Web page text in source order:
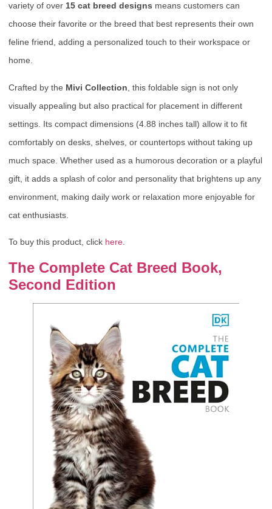
variety of over 15 cat breed designs means customers can
choose their favorite or the breed that best represents their own
feline friend, adding a personalized touch to their workspace or
home.
Crafted by the Mivi Collection , this foldable sign is not only
visually appealing but also practical for placement in different
settings. Its compact dimensions (4.88 inches tall) allow it to fit
comfortably on desks, shelves, or countertops without taking up
much space. Whether used as a humorous decoration or a playful
gift, it adds a splash of color and personality that brightens up any
environment, making daily work or relaxation more enjoyable for
cat enthusiasts.
To buy this product, click here
The Complete Cat Breed Book,
Second Edition